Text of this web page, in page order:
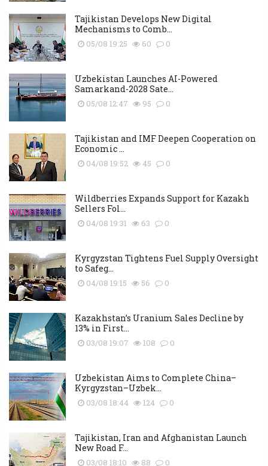
Tajikistan Develops New Digital
Mechanisms to Comb...
05/08 19:25 60 0
Uzbekistan Launches AI-Powered
Samarkand-2028 Sate...
05/08 12:47 95 0
Tajikistan and IMF Deepen Cooperation on
Economic ...
04/08 19:52 45 0
Wildberries Expands Support for Kazakh
Sellers Fol...
04/08 19:31 63 0
Kyrgyzstan Tightens Fuel Supply Oversight
to Safeg...
04/08 19:15 56 0
Kazakhstan’s Uranium Sales Decline by
13% in First...
03/08 19:07 108 0
Uzbekistan Aims to Complete China–
Kyrgyzstan–Uzbek...
03/08 18:44 124 0
Tajikistan, Iran and Afghanistan Launch
New Road F...
03/08 18:10 88 0